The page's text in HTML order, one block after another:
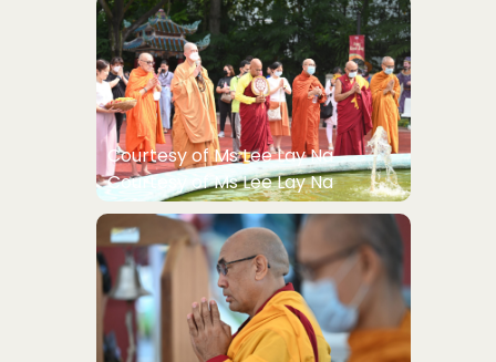
Courtesy of Ms Lee Lay Na
Courtesy of Ms Lee Lay Na